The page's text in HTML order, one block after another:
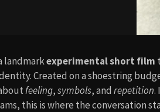
landmarkexperimental short film
Created on a shoestring
feeling,symbols, and repetition.
this is where the conversation